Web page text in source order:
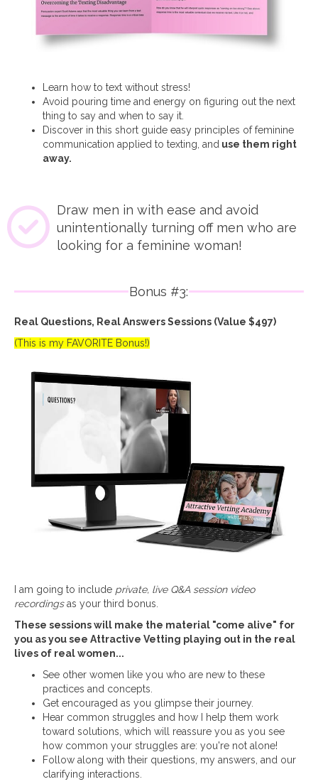
Learn how to text without stress!
Avoid pouring time and energy on figuring out the next
thing to say and when to say it.
Discover in this short guide easy principles of feminine
communication applied to texting, and use them right
away.
Draw men in with ease and avoid
unintentionally turning off men who are
looking for a feminine woman!
Bonus #3:
Real Questions, Real Answers Sessions (Value $497)
(This is my FAVORITE Bonus!)
I am going to include private, live Q&A session video
recordingsas your third bonus.
These sessions will make the material "come alive" for
you as you see Attractive Vetting playing out in the real
lives of real women...
See other women like you who are new to these
practices and concepts.
Get encouraged as you glimpse their journey.
Hear common struggles and how I help them work
toward solutions, which will reassure you as you see
how common your struggles are: you're not alone!
Follow along with their questions, my answers, and our
clarifying interactions.